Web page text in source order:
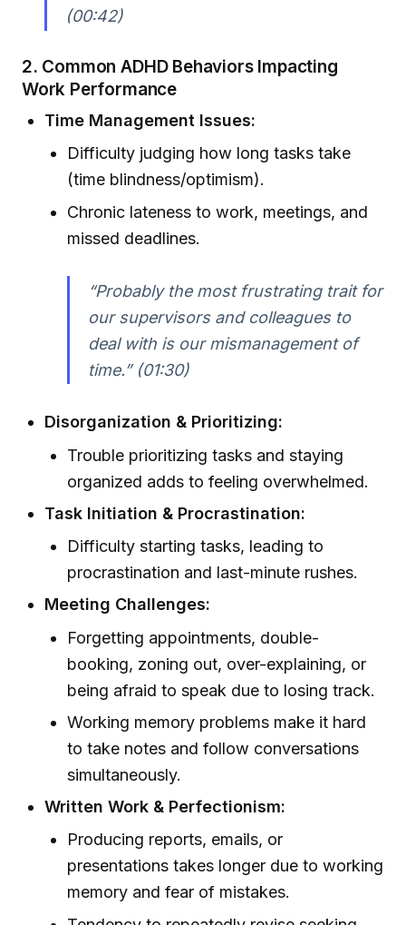
(00:42)
2. Common ADHD Behaviors Impacting
Work Performance
Time Management Issues:
Difficulty judging how long tasks take
(time blindness/optimism).
Chronic lateness to work, meetings, and
missed deadlines.
“Probably the most frustrating trait for
our supervisors and colleagues to
deal with is our mismanagement of
time.” (01:30)
Disorganization & Prioritizing:
Trouble prioritizing tasks and staying
organized adds to feeling overwhelmed.
Task Initiation & Procrastination:
Difficulty starting tasks, leading to
procrastination and last-minute rushes.
Meeting Challenges:
Forgetting appointments, double-
booking, zoning out, over-explaining, or
being afraid to speak due to losing track.
Working memory problems make it hard
to take notes and follow conversations
simultaneously.
Written Work & Perfectionism:
Producing reports, emails, or
presentations takes longer due to working
memory and fear of mistakes.